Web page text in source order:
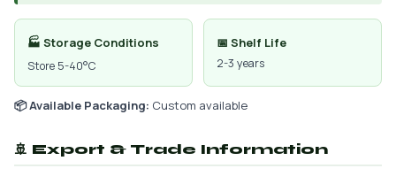
🏭 Storage Conditions
Store 5-40°C
📅 Shelf Life
2-3 years
📦 Available Packaging: Custom available
🚢 Export & Trade Information